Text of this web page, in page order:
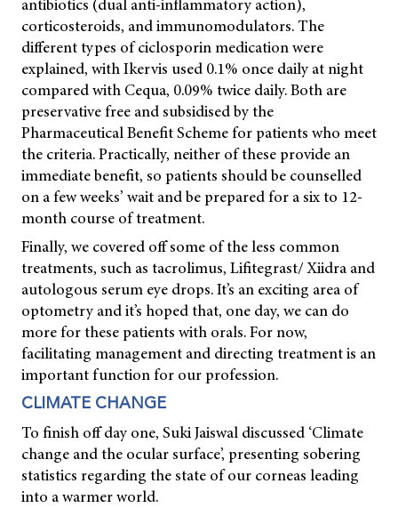
corticosteroids, and immunomodulators. The
different types of ciclosporin medication were
explained, with Ikervis used 0.1% once daily at night
compared with Cequa, 0.09% twice daily. Both are
preservative free and subsidised by the
Pharmaceutical Benefit Scheme for patients who meet
the criteria. Practically, neither of these provide an
immediate benefit, so patients should be counselled
on a few weeks’ wait and be prepared for a six to 12-
month course of treatment.
Finally, we covered off some of the less common
treatments, such as tacrolimus, Lifitegrast/ Xiidra and
autologous serum eye drops. It’s an exciting area of
optometry and it’s hoped that, one day, we can do
more for these patients with orals. For now,
facilitating management and directing treatment is an
important function for our profession.
CLIMATE CHANGE
To finish off day one, Suki Jaiswal discussed ‘Climate
change and the ocular surface’, presenting sobering
statistics regarding the state of our corneas leading
into a warmer world.